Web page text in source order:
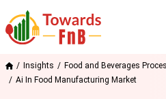
Insights
Food and Beverages
Ai In Food Manufacturing Market